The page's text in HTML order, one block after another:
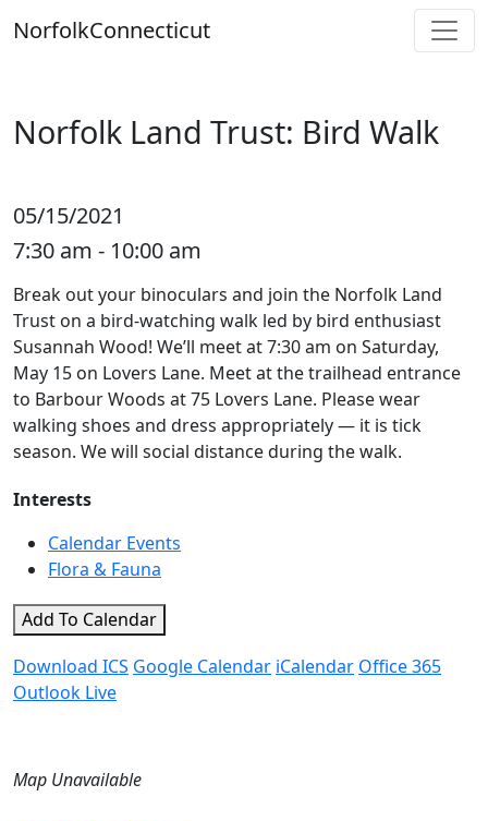
toNorfolkConnecticut
Norfolk Land Trust: Bird Walk
05/15/2021
7:30 am - 10:00 am
Break out your binoculars and join the Norfolk Land
Trust on a bird-watching walk led by bird enthusiast
Susannah Wood! We’ll meet at 7:30 am on Saturday,
May 15 on Lovers Lane. Meet at the trailhead entrance
to Barbour Woods at 75 Lovers Lane. Please wear
walking shoes and dress appropriately — it is tick
season. We will social distance during the walk.
Interests
Calendar Events
Flora & Fauna
Add To Calendar
Download ICS Google Calendar iCalendar Office 365
Outlook Live
Map Unavailable